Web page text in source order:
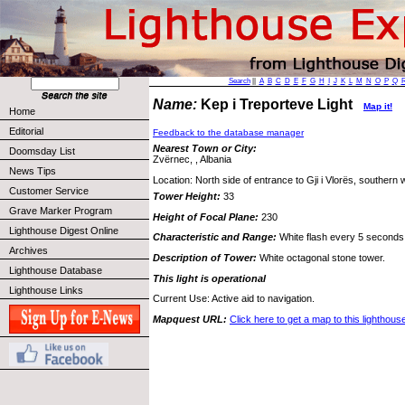
Home
Editorial
Doomsday List
News Tips
Customer Service
Grave Marker Program
Lighthouse Digest Online
Archives
Lighthouse Database
Lighthouse Links
Search|| A B C D E F G H J K L M N O P Q
Name: Kep i Treporteve Light Map it!
Feedback to the database manager
Nearest Town or City:
Zvërnec, , Albania
Location: North side of entrance to Gji i Vlorës, southern
Tower Height: 33
Height of Focal Plane: 230
Characteristic and Range: White flash every 5
Description of Tower: White octagonal stone tower.
This light is operational
Current Use: Active aid to navigation.
Mapquest URL: Click here to get a map to this